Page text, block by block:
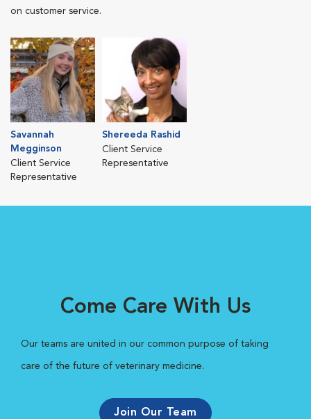
on customer service.
Savannah
Megginson
Client Service
Representative
Shereeda Rashid
Client Service
Representative
Come Care With Us
Our teams are united in our common purpose of taking
care of the future of veterinary medicine.
Join Our Team